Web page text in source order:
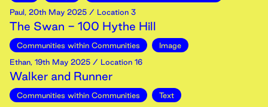
Paul, 20th May 2025 / Location 3
The Swan - 100 Hythe Hill
Communities within Communities
Image
Ethan, 19th May 2025 / Location 16
Walker and Runner
Communities within Communities
Text